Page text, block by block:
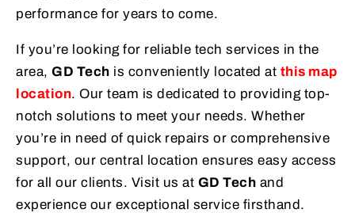
performance for years to come.
If you’re looking for reliable tech services in the
area, GD Tech is conveniently located at this map
location. Our team is dedicated to providing top-
notch solutions to meet your needs. Whether
you’re in need of quick repairs or comprehensive
support, our central location ensures easy access
for all our clients. Visit us at GD Tech and
experience our exceptional service firsthand.